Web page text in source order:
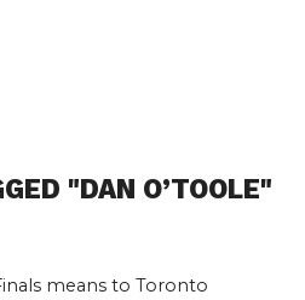
"DAN O’TOOLE"
means to Toronto